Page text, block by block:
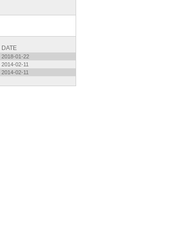
DATE
2018-01-22
2014-02-11
2014-02-11